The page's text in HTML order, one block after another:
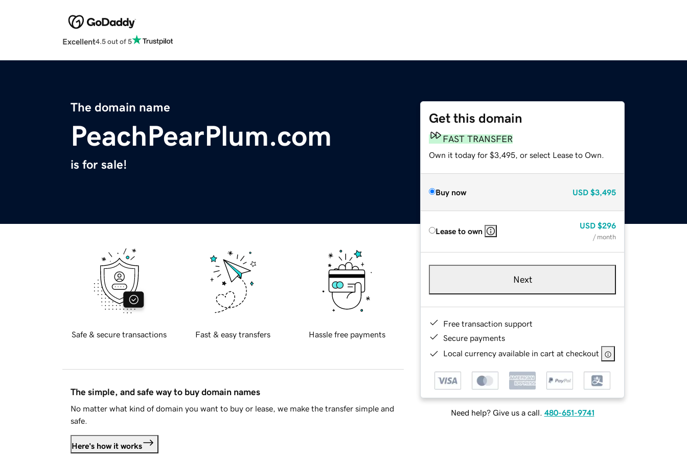
Excellent4.5 out of 5
The domain name
PeachPearPlum.com
is for sale!
Get this domain
FAST TRANSFER
Own it today for $3,495, or select Lease to Own.
Buy now USD $3,495
Lease to own
USD $296
/ month
Next
Free transaction support
Secure payments
Local currency available in cart at checkout
Need help? Give us a call. 480-651-9741
Safe & secure transactions Fast & easy transfers Hassle free payments
The simple, and safe way to buy domain names
No matter what kind of domain you want to buy or lease, we make the transfer simple and
safe.
Here's how it works